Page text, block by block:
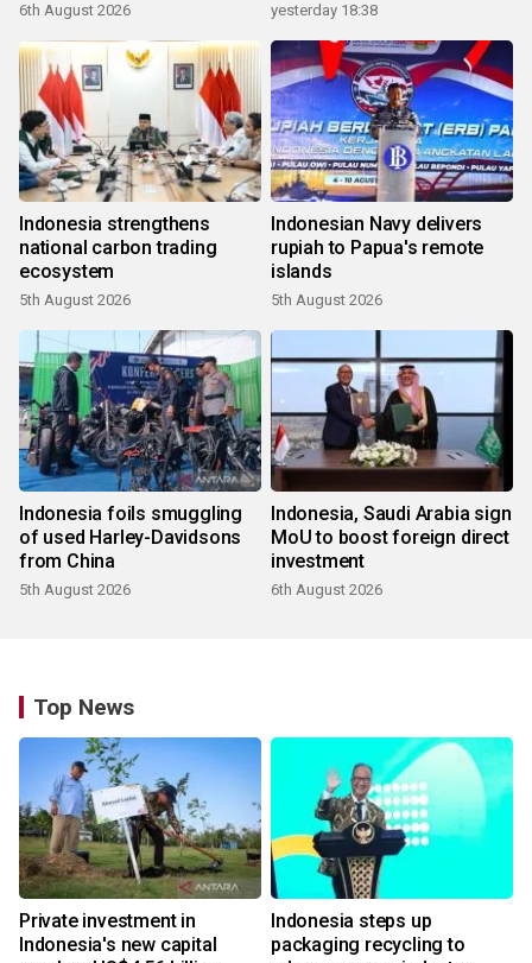
6th August 2026 yesterday 18:38
Indonesia strengthens
national carbon trading
ecosystem
5th August 2026
Indonesian Navy delivers
rupiah to Papua's remote
islands
5th August 2026
Indonesia foils smuggling
of used Harley-Davidsons
from China
5th August 2026
Indonesia, Saudi Arabia sign
MoU to boost foreign direct
investment
6th August 2026
Top News
Private investment in
Indonesia's new capital
Indonesia steps up
packaging recycling to